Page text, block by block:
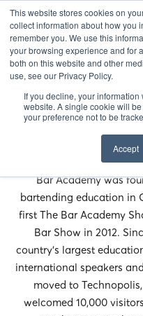
This website stores cookies on
collect information about how you
remember you. We use this
your browsing experience and for
both on this website and other
use, see our Privacy Policy.
If you decline, your information
website. A single cookie will
your preference not to be
Accept
Bar Academy was
bartending education in
first The Bar Academy
Bar Show in 2012.
country’s largest
international speakers
moved to
welcomed 10,000